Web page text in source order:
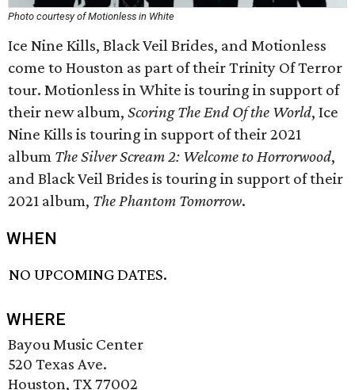
Photo courtesy of Motionless in White
Ice Nine Kills, Black Veil Brides, and Motionless
come to Houston as part of their Trinity Of Terror
tour. Motionless in White is touring in support of
their new album, Scoring The End Of the World, Ice
Nine Kills is touring in support of their 2021
album The Silver Scream 2: Welcome to Horrorwood,
and Black Veil Brides is touring in support of their
2021 album, The Phantom Tomorrow.
WHEN
NO UPCOMING DATES.
WHERE
Bayou Music Center
520 Texas Ave.
Houston, TX 77002